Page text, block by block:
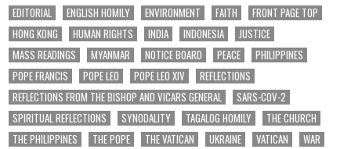
EDITORIAL
ENGLISH HOMILY ENVIRONMENT FAITH
FRONT PAGE TOP
HONG KONG
HUMAN RIGHTS INDIA INDONESIA
JUSTICE
MASS READINGS
MYANMAR NOTICE BOARD PEACE
PHILIPPINES
POPE FRANCIS
POPE LEO POPE LEO XIV
REFLECTIONS
REFLECTIONS FROM THE BISHOP AND VICARS GENERAL
SARS-COV-2
SPIRITUAL REFLECTIONS
SYNODALITY TAGALOG HOMILY
THE CHURCH
THE PHILIPPINES
THE POPE THE VATICAN UKRAINE VATICAN
WAR